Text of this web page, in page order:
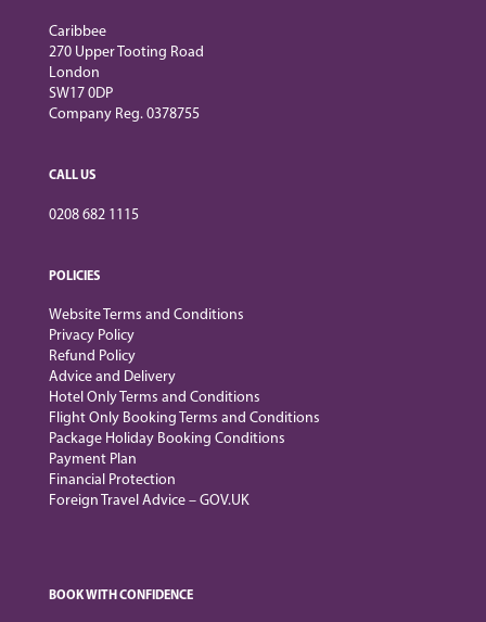
Caribbee
270 Upper Tooting Road
London
SW17 0DP
Company Reg. 0378755
CALL US
0208 682 1115
POLICIES
Website Terms and Conditions
Privacy Policy
Refund Policy
Advice and Delivery
Hotel Only Terms and Conditions
Flight Only Booking Terms and Conditions
Package Holiday Booking Conditions
Payment Plan
Financial Protection
Foreign Travel Advice – GOV.UK
BOOK WITH CONFIDENCE